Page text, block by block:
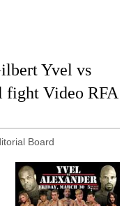
Yvel vs
fight Video RFA
Board